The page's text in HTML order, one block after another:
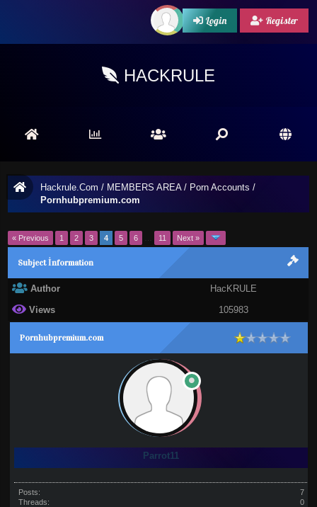
Login Register
HACKRULE
Hackrule.Com / MEMBERS AREA/ Porn Accounts /
Pornhubpremium.com
« Previous 1 2 3 4 5 6 11 Next »
Subject İnformation
Author
HacKRULE
Views
105983
Pornhubpremium.com
Parrot11
Posts:
7
Threads:
0